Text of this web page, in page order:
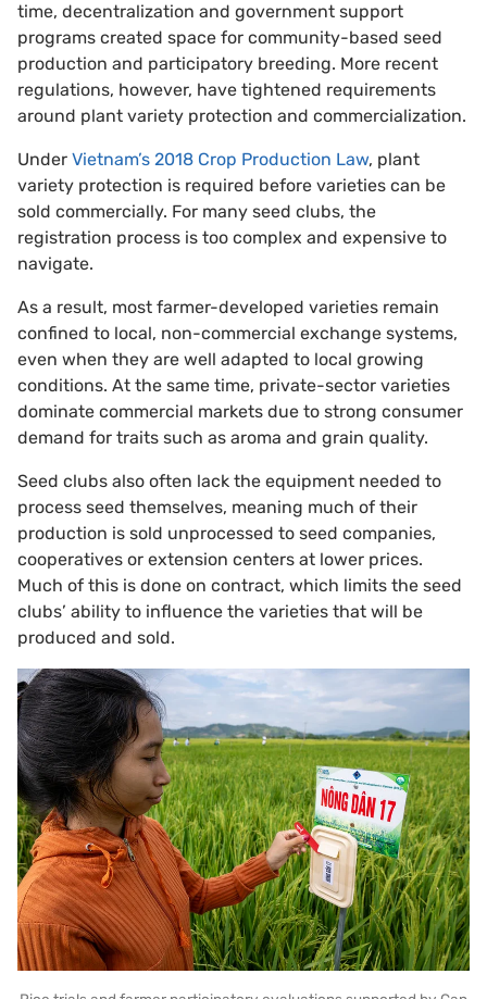
time, decentralization and government support
programs created space for community-based seed
production and participatory breeding. More recent
regulations, however, have tightened requirements
around plant variety protection and commercialization.
Under Vietnam’s 2018 Crop Production Law, plant
variety protection is required before varieties can be
sold commercially. For many seed clubs, the
registration process is too complex and expensive to
navigate.
As a result, most farmer-developed varieties remain
confined to local, non-commercial exchange systems,
even when they are well adapted to local growing
conditions. At the same time, private-sector varieties
dominate commercial markets due to strong consumer
demand for traits such as aroma and grain quality.
Seed clubs also often lack the equipment needed to
process seed themselves, meaning much of their
production is sold unprocessed to seed companies,
cooperatives or extension centers at lower prices.
Much of this is done on contract, which limits the seed
clubs’ ability to influence the varieties that will be
produced and sold.